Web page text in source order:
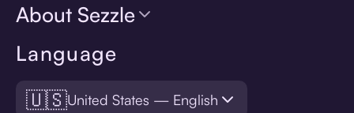
Language
🇺🇸United States — English
About Sezzle